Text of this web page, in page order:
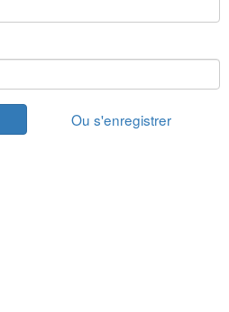
Ou s'enregistrer